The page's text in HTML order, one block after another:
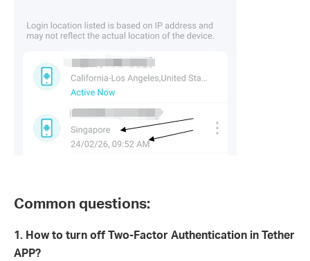
Common questions:
1. How to turn off Two-Factor Authentication in Tether
APP?